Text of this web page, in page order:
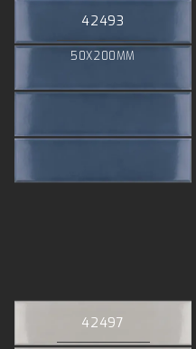
42493
50X200MM
42497